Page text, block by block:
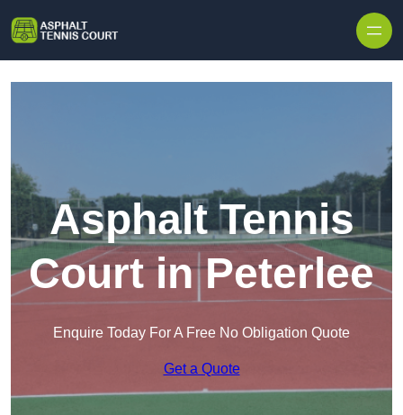
Asphalt Tennis
Court in Peterlee
Enquire Today For A Free No Obligation Quote
Get a Quote